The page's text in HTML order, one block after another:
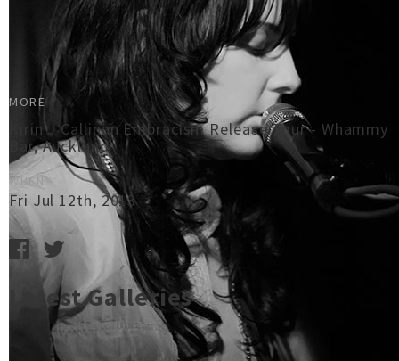
MORE
Kirin J Callinan Embracism Release Tour - Whammy
Bar, Auckland
WHEN
Fri Jul 12th, 2013
Latest Galleries